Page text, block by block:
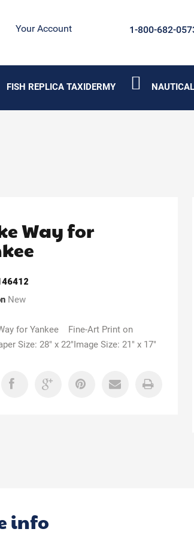
Your Account 1-800-682-
FISH REPLICA TAXIDERMY
Way for
New
for Yankee Fine-Art Print on
Size: 28" x 22"Image Size: 21" x 17"
info